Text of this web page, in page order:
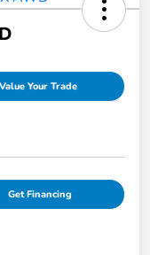
Value Your Trade
Get Financing